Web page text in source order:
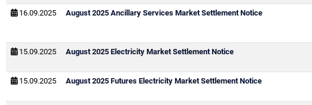
16.09.2025 August 2025 Ancillary Services Market Settlement Notice
15.09.2025 August 2025 Electricity Market Settlement Notice
15.09.2025 August 2025 Futures Electricity Market Settlement Notice